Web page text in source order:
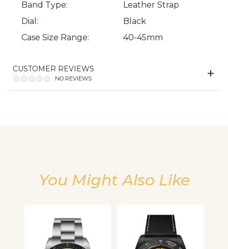
Band Type:
Leather Strap
Dial:
Black
Case Size Range:
40-45mm
CUSTOMER REVIEWS
NO REVIEWS
You Might Also Like
Personalization